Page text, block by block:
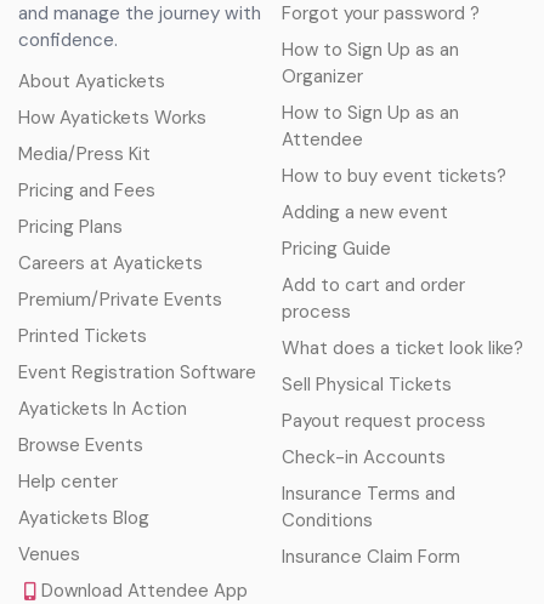
and manage the journey with
confidence.
About Ayatickets
How Ayatickets Works
Media/Press Kit
Pricing and Fees
Pricing Plans
Careers at Ayatickets
Premium/Private Events
Printed Tickets
Event Registration Software
Ayatickets In Action
Browse Events
Help center
Ayatickets Blog
Venues
Download Attendee App
Forgot your password ?
How to Sign Up as an
Organizer
How to Sign Up as an
Attendee
How to buy event tickets?
Adding a new event
Pricing Guide
Add to cart and order
process
What does a ticket look like?
Sell Physical Tickets
Payout request process
Check-in Accounts
Insurance Terms and
Conditions
Insurance Claim Form